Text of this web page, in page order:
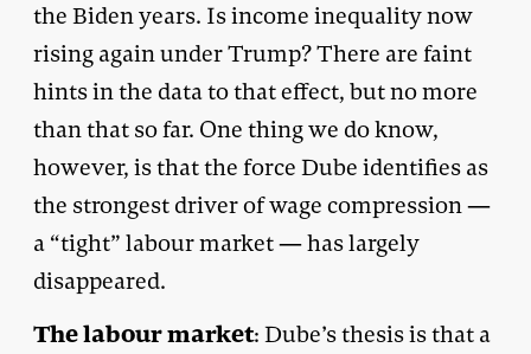
the Biden years. Is income inequality now
rising again under Trump? There are faint
hints in the data to that effect, but no more
than that so far. One thing we do know,
however, is that the force Dube identifies as
the strongest driver of wage compression —
a “tight” labour market — has largely
disappeared.
The labour market: Dube’s thesis is that a